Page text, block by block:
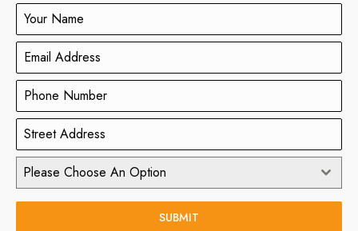
Please Choose An Option
SUBMIT